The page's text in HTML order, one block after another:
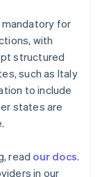
mandatory for
with
structured
such as Italy
to include
states are
read our docs.
in our